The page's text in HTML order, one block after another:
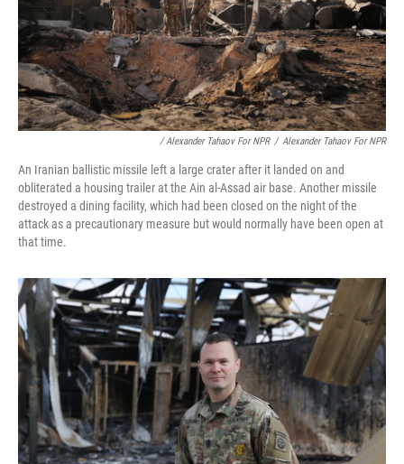
/ Alexander Tahaov For NPR / Alexander Tahaov For NPR
An Iranian ballistic missile left a large crater after it landed on and
obliterated a housing trailer at the Ain al-Assad air base. Another missile
destroyed a dining facility, which had been closed on the night of the
attack as a precautionary measure but would normally have been open at
that time.